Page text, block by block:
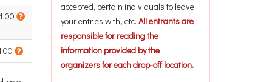
accepted, certain individuals to leave
your entries with, etc. All entrants are
responsible for reading the
information provided by the
organizers for each drop-off location.